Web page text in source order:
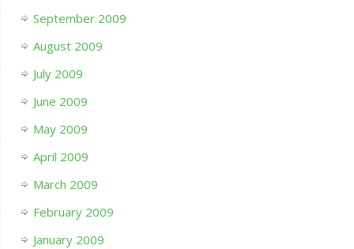
September 2009
August 2009
July 2009
June 2009
May 2009
April 2009
March 2009
February 2009
January 2009